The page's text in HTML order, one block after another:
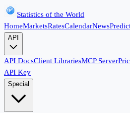
Statistics of the World
HomeMarketsRatesCalendarNews
API
API DocsClient LibrariesMCP Server
API Key
Special